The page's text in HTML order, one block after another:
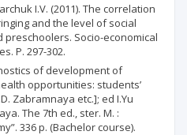
I.V. (2011). The correlation
and the level of social
Socio-economical
P. 297-302.
of development of
opportunities: students’
Zabramnaya etc.]; ed I.Yu
The 7th ed., ster. М. :
336 p. (Bachelor course).